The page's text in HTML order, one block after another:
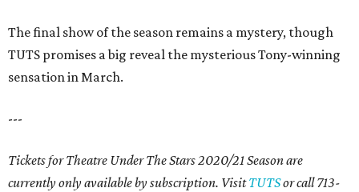
The final show of the season remains a mystery, though
TUTS promises a big reveal the mysterious Tony-winning
sensation in March.
---
Tickets for Theatre Under The Stars 2020/21 Season are
currently only available by subscription. VisitTUTSor call 713-